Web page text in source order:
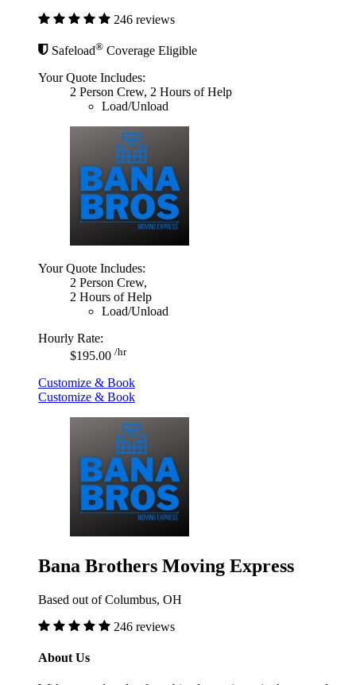
246 reviews
Safeload® Coverage Eligible
Your Quote Includes:
2 Person Crew, 2 Hours of Help
Load/Unload
Your Quote Includes:
2 Person Crew,
2 Hours of Help
Load/Unload
Hourly Rate:
$195.00 /hr
Customize & Book
Customize & Book
Bana Brothers Moving Express
Based out of Columbus, OH
246 reviews
About Us